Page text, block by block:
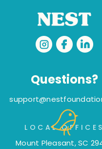
Questions?
LOCAL OFFICES
Mount Pleasant, SC